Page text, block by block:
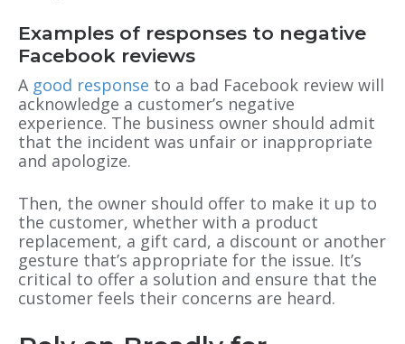
Examples of responses to negative
Facebook reviews
A good response to a bad Facebook review will
acknowledge a customer’s negative
experience. The business owner should admit
that the incident was unfair or inappropriate
and apologize.
Then, the owner should offer to make it up to
the customer, whether with a product
replacement, a gift card, a discount or another
gesture that’s appropriate for the issue. It’s
critical to offer a solution and ensure that the
customer feels their concerns are heard.